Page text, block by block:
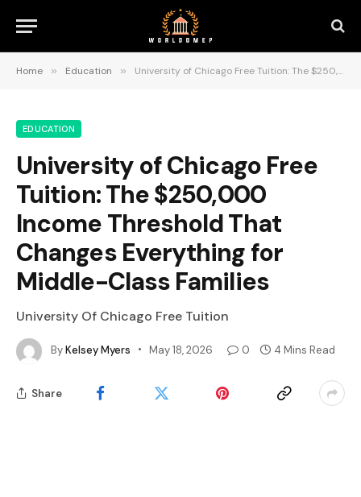
Home » Education » University of Chicago Free Tuition: The $250,000 Income Threshold That Changes Everything for Middle-Class Families
EDUCATION
University of Chicago Free
Tuition: The $250,000
Income Threshold That
Changes Everything for
Middle-Class Families
University Of Chicago Free Tuition
ByKelsey Myers May 18, 2026 0 4 Mins Read
Share